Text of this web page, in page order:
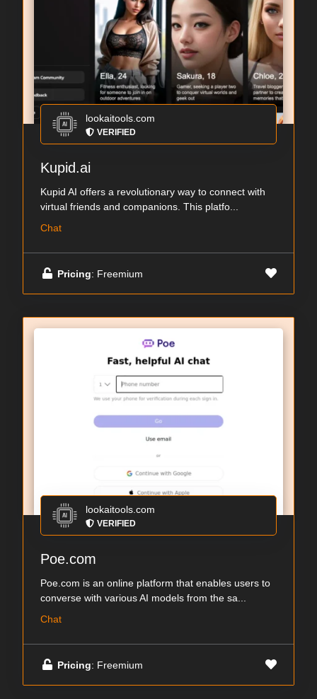
lookaitools.com
VERIFIED
Kupid.ai
Kupid AI offers a revolutionary way to connect with
virtual friends and companions. This platfo...
Chat
Pricing: Freemium
lookaitools.com
VERIFIED
Poe.com
Poe.com is an online platform that enables users to
converse with various AI models from the sa...
Chat
Pricing: Freemium